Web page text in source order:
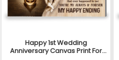
Happy 1st Wedding
Anniversary Canvas Print For